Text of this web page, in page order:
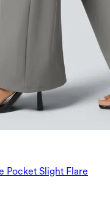
Pocket Slight Flare